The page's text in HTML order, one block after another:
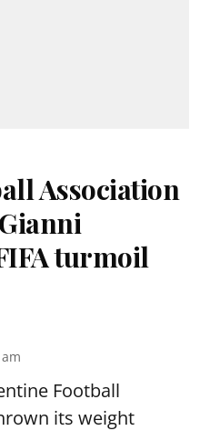
Association
turmoil
Football
its weight